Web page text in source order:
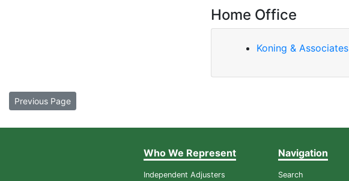
Home Office
Koning & Associates
Previous Page
Who We Represent
Independent Adjusters
Navigation
Search